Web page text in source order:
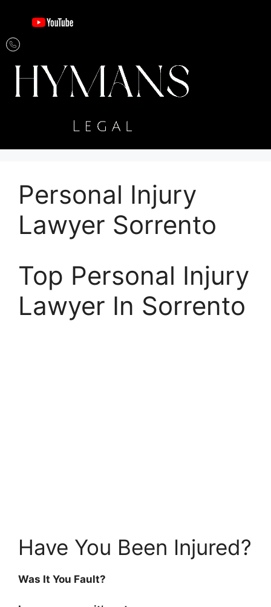
Personal Injury
Lawyer Sorrento
Top Personal Injury
Lawyer In Sorrento
Have You Been Injured?
Was It You Fault?